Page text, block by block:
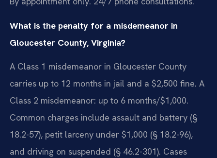
What is the penalty for a misdemeanor in
Gloucester County, Virginia?
A Class 1 misdemeanor in Gloucester County
carries up to 12 months in jail and a $2,500 fine. A
Class 2 misdemeanor: up to 6 months/$1,000.
Common charges include assault and battery (§
18.2-57), petit larceny under $1,000 (§ 18.2-96),
and driving on suspended (§ 46.2-301). Cases